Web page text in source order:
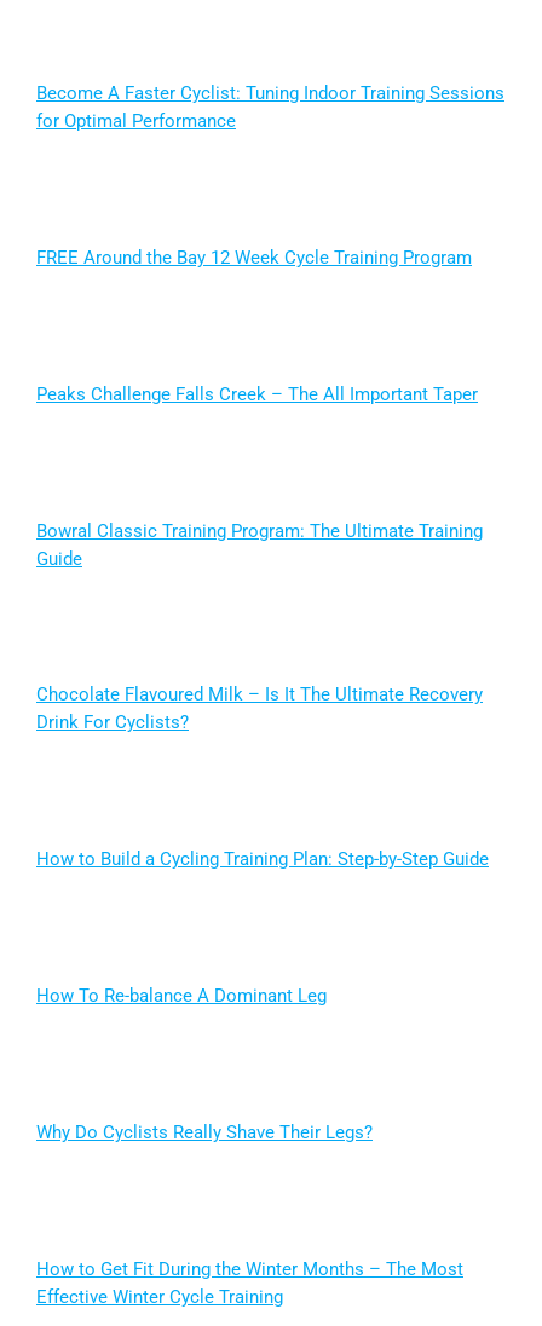
Become A Faster Cyclist: Tuning Indoor Training Sessions
for Optimal Performance
FREE Around the Bay 12 Week Cycle Training Program
Peaks Challenge Falls Creek – The All Important Taper
Bowral Classic Training Program: The Ultimate Training
Guide
Chocolate Flavoured Milk – Is It The Ultimate Recovery
Drink For Cyclists?
How to Build a Cycling Training Plan: Step-by-Step Guide
How To Re-balance A Dominant Leg
Why Do Cyclists Really Shave Their Legs?
How to Get Fit During the Winter Months – The Most
Effective Winter Cycle Training